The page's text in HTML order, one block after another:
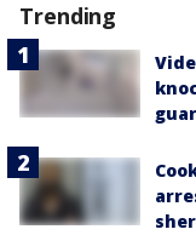
Trending